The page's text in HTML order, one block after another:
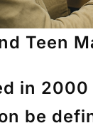
Teen
in
be